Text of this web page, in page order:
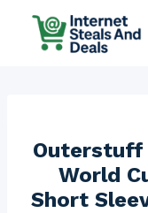
Outerstuff
World
Short